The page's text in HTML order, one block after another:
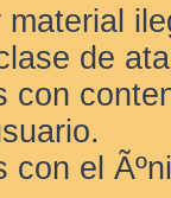
de
con
con el